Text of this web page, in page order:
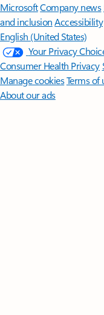
MicrosoftCompany news
and inclusion Accessibility
English (United States)
Your Privacy
Consumer Health Privacy
Manage cookiesTerms of
About our ads